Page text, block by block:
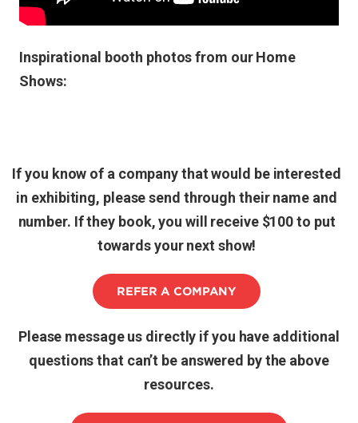
Inspirational booth photos from our Home
Shows:
If you know of a company that would be interested
in exhibiting, please send through their name and
number. If they book, you will receive $100 to put
towards your next show!
REFER A COMPANY
Please message us directly if you have additional
questions that can’t be answered by the above
resources.